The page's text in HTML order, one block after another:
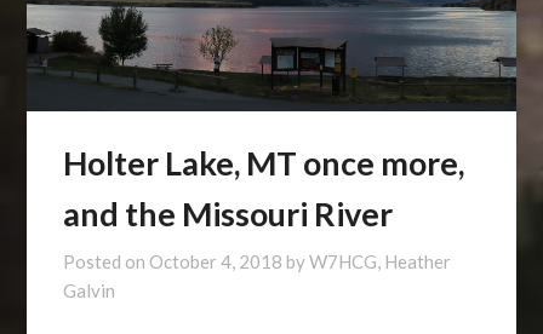
Holter Lake, MT once more,
and the Missouri River
Posted on October 4, 2018 byW7HCG, Heather
Galvin